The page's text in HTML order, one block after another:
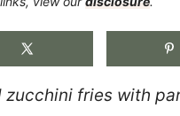
fries with